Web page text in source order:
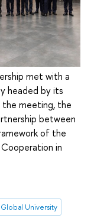
met with a
headed by its
the meeting, the
between
of the
in
Global University